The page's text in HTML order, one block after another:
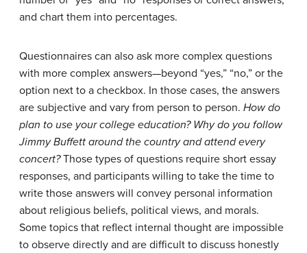
and chart them into percentages.
Questionnaires can also ask more complex questions
with more complex answers—beyond “yes,” “no,” or the
option next to a checkbox. In those cases, the answers
are subjective and vary from person to person. How do
plan to use your college education? Why do you follow
Jimmy Buffett around the country and attend every
concert?Those types of questions require short essay
responses, and participants willing to take the time to
write those answers will convey personal information
about religious beliefs, political views, and morals.
Some topics that reflect internal thought are impossible
to observe directly and are difficult to discuss honestly